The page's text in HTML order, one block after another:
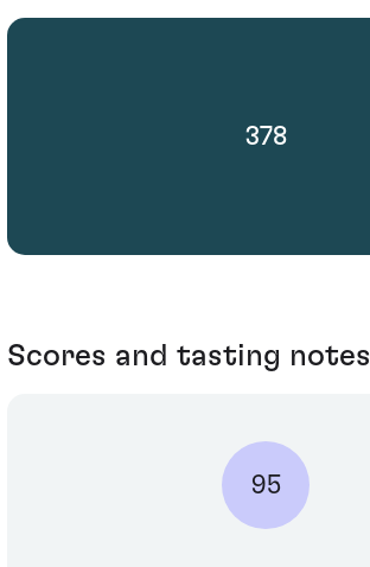
378
Scores and tasting notes
95